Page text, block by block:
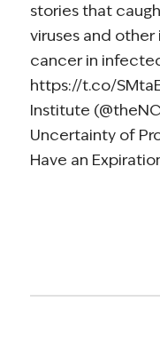
stories that
viruses and
cancer in
https://t.co/
Institute
Uncertainty of
Have an